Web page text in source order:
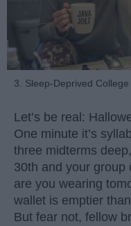
3. Sleep-Deprived
Let’s be real:
One minute it’s
three midterms
30th and your group
are you wearing
wallet is emptier
But fear not, fellow